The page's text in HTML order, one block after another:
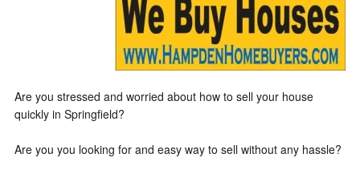
Are you stressed and worried about how to sell your house
quickly in Springfield?
Are you you looking for and easy way to sell without any hassle?